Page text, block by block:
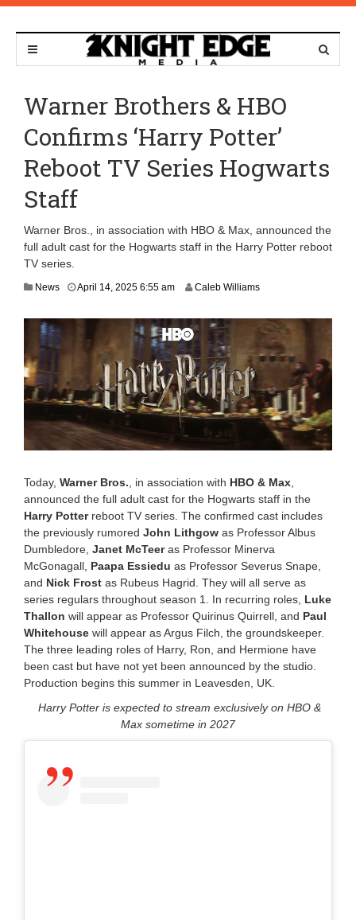
Warner Brothers & HBO
Confirms ‘Harry Potter’
Reboot TV Series Hogwarts
Staff
Warner Bros., in association with HBO & Max, announced the
full adult cast for the Hogwarts staff in the Harry Potter reboot
TV series.
News April 14, 2025 6:55 amJ
e
9
,
2
0
2
5
:
p
m
Caleb Williams
Today, Warner Bros. , in association with HBO & Max
announced the full adult cast for the Hogwarts staff in the
Harry Potterreboot TV series. The confirmed cast includes
the previously rumored John Lithgow as Professor Albus
Dumbledore, Janet McTeeras Professor Minerva
McGonagall, Paapa Essiedu as Professor Severus Snape,
and Nick Frost as Rubeus Hagrid. They will all serve as
series regulars throughout season 1. In recurring roles, Luke
Thallon will appear as Professor Quirinus Quirrell, and Paul
Whitehouse will appear as Argus Filch, the groundskeeper.
The three leading roles of Harry, Ron, and Hermione have
been cast but have not yet been announced by the studio.
Production begins this summer in Leavesden, UK.
Harry Potter is expected to stream exclusively on HBO &
Max sometime in 2027